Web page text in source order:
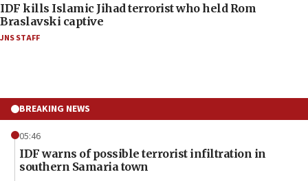
IDF kills Islamic Jihad terrorist who held Rom
Braslavski captive
JNS STAFF
BREAKING NEWS
05:46
IDF warns of possible terrorist infiltration in
southern Samaria town